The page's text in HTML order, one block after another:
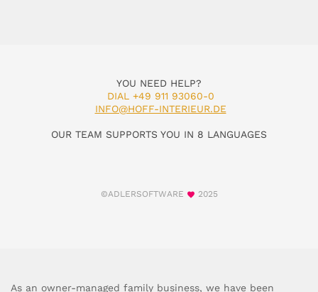
YOU NEED HELP?
DIAL +49 911 93060-0
INFO@HOFF-INTERIEUR.DE
OUR TEAM SUPPORTS YOU IN 8 LANGUAGES
©ADLERSOFTWARE 2025
As an owner-managed family business, we have been